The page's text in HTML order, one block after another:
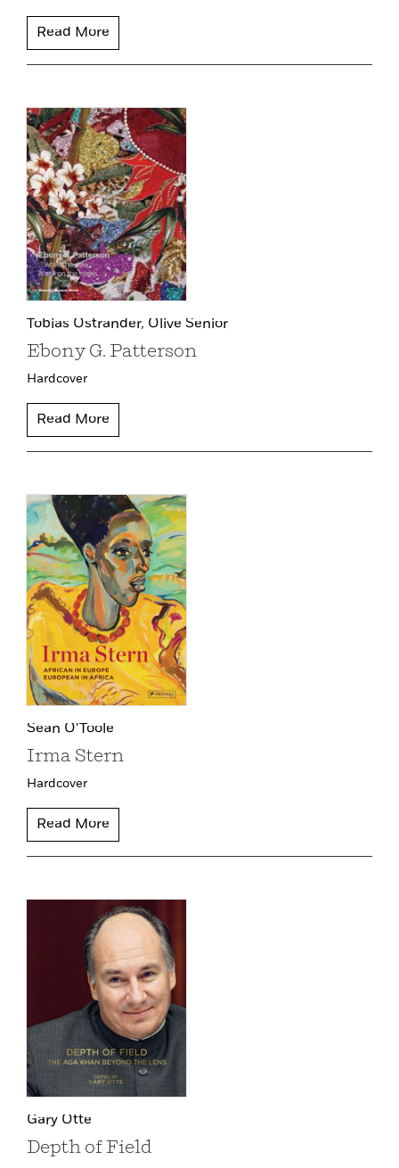
Read More
Tobias Ostrander, Olive Senior
Ebony G. Patterson
Hardcover
Read More
Sean O'Toole
Irma Stern
Hardcover
Read More
Gary Otte
Depth of Field